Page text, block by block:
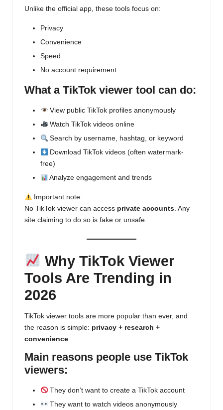
Unlike the official app, these tools focus on:
Privacy
Convenience
Speed
No account requirement
What a TikTok viewer tool can do:
View public TikTok profiles anonymously
Watch TikTok videos online
Search by username, hashtag, or keyword
Download TikTok videos (often watermark-
free)
Analyze engagement and trends
Important note:
No TikTok viewer can access private accounts. Any
site claiming to do so is fake or unsafe.
Why TikTok Viewer
Tools Are Trending in
2026
TikTok viewer tools are more popular than ever, and
the reason is simple: privacy + research +
convenience
Main reasons people use TikTok
viewers:
They don’t want to create a TikTok account
They want to watch videos anonymously